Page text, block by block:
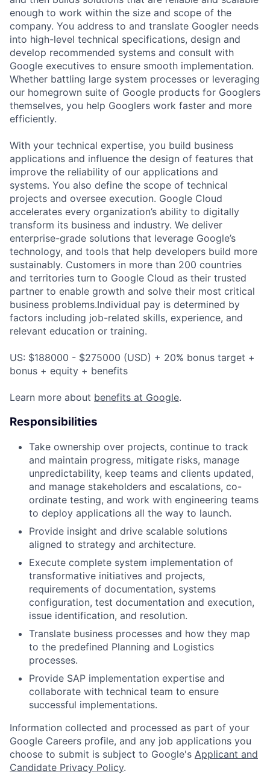
enough to work within the size and scope of the
company. You address to and translate Googler needs
into high-level technical specifications, design and
develop recommended systems and consult with
Google executives to ensure smooth implementation.
Whether battling large system processes or leveraging
our homegrown suite of Google products for Googlers
themselves, you help Googlers work faster and more
efficiently.
With your technical expertise, you build business
applications and influence the design of features that
improve the reliability of our applications and
systems. You also define the scope of technical
projects and oversee execution. Google Cloud
accelerates every organization’s ability to digitally
transform its business and industry. We deliver
enterprise-grade solutions that leverage Google’s
technology, and tools that help developers build more
sustainably. Customers in more than 200 countries
and territories turn to Google Cloud as their trusted
partner to enable growth and solve their most critical
business problems.Individual pay is determined by
factors including job-related skills, experience, and
relevant education or training.
US: $188000 - $275000 (USD) + 20% bonus target +
bonus + equity + benefits
Learn more about benefits at Google.
Responsibilities
Take ownership over projects, continue to track
and maintain progress, mitigate risks, manage
unpredictability, keep teams and clients updated,
and manage stakeholders and escalations, co-
ordinate testing, and work with engineering teams
to deploy applications all the way to launch.
Provide insight and drive scalable solutions
aligned to strategy and architecture.
Execute complete system implementation of
transformative initiatives and projects,
requirements of documentation, systems
configuration, test documentation and execution,
issue identification, and resolution.
Translate business processes and how they map
to the predefined Planning and Logistics
processes.
Provide SAP implementation expertise and
collaborate with technical team to ensure
successful implementations.
Information collected and processed as part of your
Google Careers profile, and any job applications you
choose to submit is subject to Google's Applicant and
Candidate Privacy Policy.